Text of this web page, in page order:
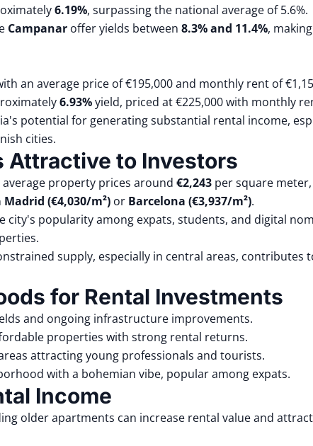
6.19%, surpassing the national average of 5.6%.
Campanar offer yields between 8.3% and 11.4%,
an average price of €195,000 and monthly rent of
6.93%yield, priced at €225,000 with monthly
potential for generating substantial rental income,
cities.
Attractive to Investors
property prices around €2,243 per square meter,
Madrid (€4,030/m²) or Barcelona (€3,937/m²).
city's popularity among expats, students, and digital
supply, especially in central areas, contributes
for Rental Investments
and ongoing infrastructure improvements.
properties with strong rental returns.
attracting young professionals and tourists.
with a bohemian vibe, popular among expats.
Income
older apartments can increase rental value and